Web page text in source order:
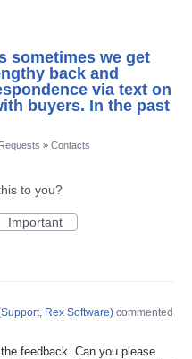
sometimes we get
back and
via text on
buyers. In the past
» Contacts
to you?
Important
Support, Rex Software) commented
feedback. Can you please